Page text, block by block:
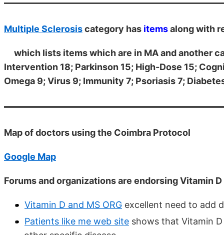
Multiple Sclerosiscategory has itemsalong with
which lists items which are in MA and another
Intervention 18; Parkinson 15; High-Dose 15;
Omega 9; Virus 9; Immunity 7; Psoriasis 7;
Map of doctors using the Coimbra Protocol
Google Map
Forums and organizations are endorsing Vitamin D
Vitamin D and MS ORG excellent need to add
Patients like me web site shows that Vitamin